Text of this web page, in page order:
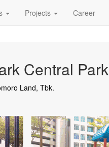
Projects Career
Central Park
Land, Tbk.